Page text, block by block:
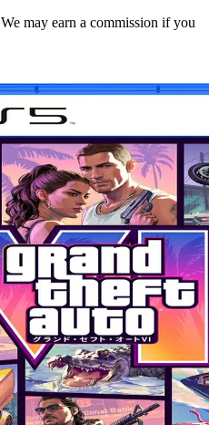
may earn a commission if you